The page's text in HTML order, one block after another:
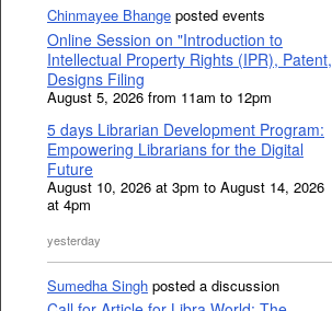
Chinmayee Bhange posted events
Online Session on "Introduction to
Intellectual Property Rights (IPR), Patent,
Designs Filing
August 5, 2026 from 11am to 12pm
5 days Librarian Development Program:
Empowering Librarians for the Digital
Future
August 10, 2026 at 3pm to August 14, 2026
at 4pm
yesterday
Sumedha Singh posted a discussion